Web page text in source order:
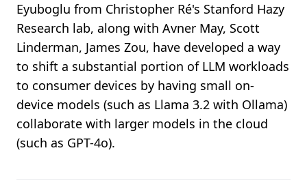
Eyuboglu from Christopher Ré's Stanford Hazy
Research lab, along with Avner May, Scott
Linderman, James Zou, have developed a way
to shift a substantial portion of LLM workloads
to consumer devices by having small on-
device models (such as Llama 3.2 with Ollama)
collaborate with larger models in the cloud
(such as GPT-4o).